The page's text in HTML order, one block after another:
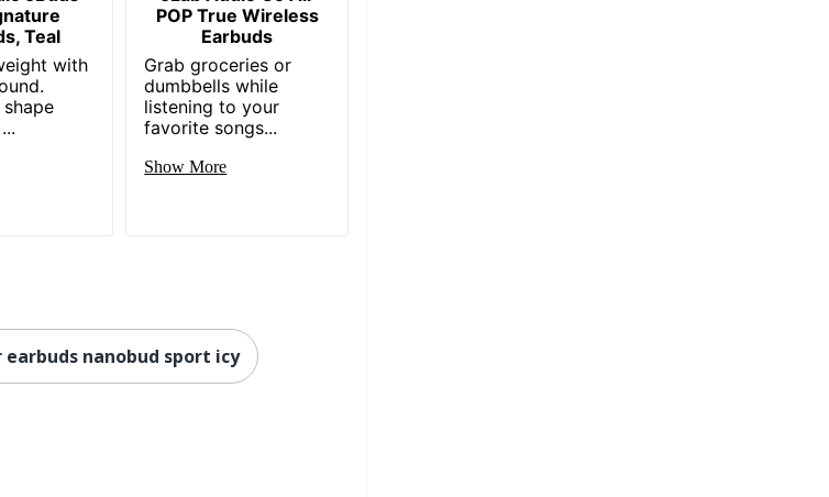
Teal
with
POP True Wireless
Earbuds
Grab groceries or
dumbbells while
listening to your
favorite songs...
Show More
earbuds nanobud sport icy